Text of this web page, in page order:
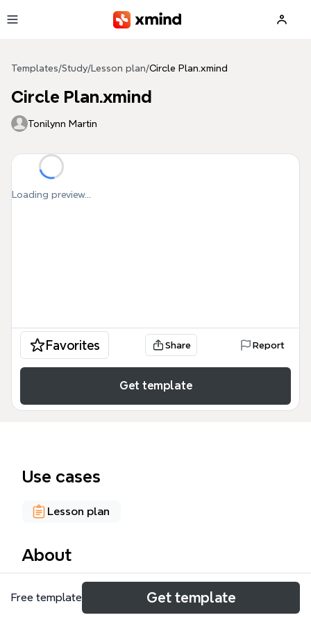
Templates/Study/ Lesson plan/Circle Plan.xmind
Circle Plan.xmind
Tonilynn Martin
Loading preview...
Favorites Share Report
Get template
Use cases
Lesson plan
About
The Circle Plan mind map template offers a
structured weekly overview for educators and
Free template Get template